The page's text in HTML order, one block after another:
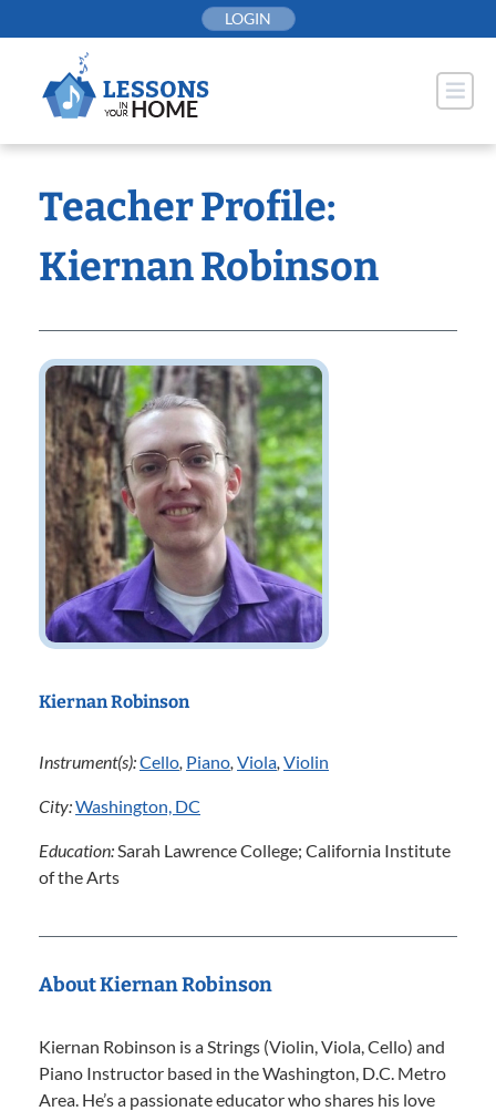
to
LOGIN
Teacher Profile:
Kiernan Robinson
Kiernan Robinson
Instrument(s):Cello, Piano, Viola, Violin
City:Washington, DC
Education:Sarah Lawrence College; California Institute
of the Arts
About Kiernan Robinson
Kiernan Robinson is a Strings (Violin, Viola, Cello) and
Piano Instructor based in the Washington, D.C. Metro
Area. He’s a passionate educator who shares his love